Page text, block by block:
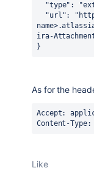
  "type"
:
"url":
ira-
}
As for the
Accept:
Content-
Like